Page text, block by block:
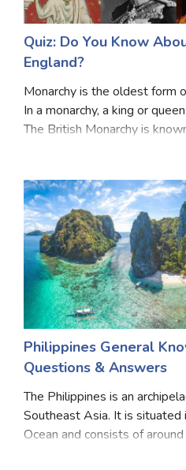
Quiz: Do You Know
England?
Monarchy is the oldest form
In a monarchy, a king or
The British Monarchy is
Philippines General
Questions & Answers
The Philippines is an
Southeast Asia. It is
Ocean and consists of